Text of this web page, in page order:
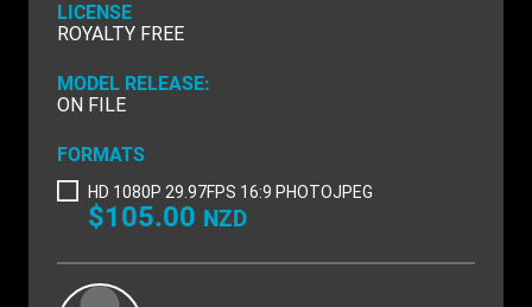
PEOPLE
SCIENCE
SHOPPING & RETAIL
SHOWCASE
SLOW MOTION
LICENSE
ROYALTY FREE
MODEL RELEASE:
ON FILE
FORMATS
HD 1080P 29.97FPS 16:9 PHOTOJPEG
$105.00 NZD